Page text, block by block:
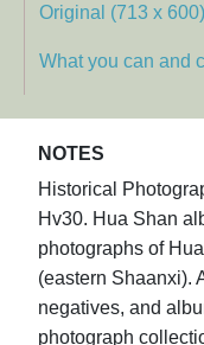
Original (713 x 600)
What you can and
NOTES
Historical
Hv30. Hua Shan
photographs of
(eastern Shaanxi).
negatives, and
photograph